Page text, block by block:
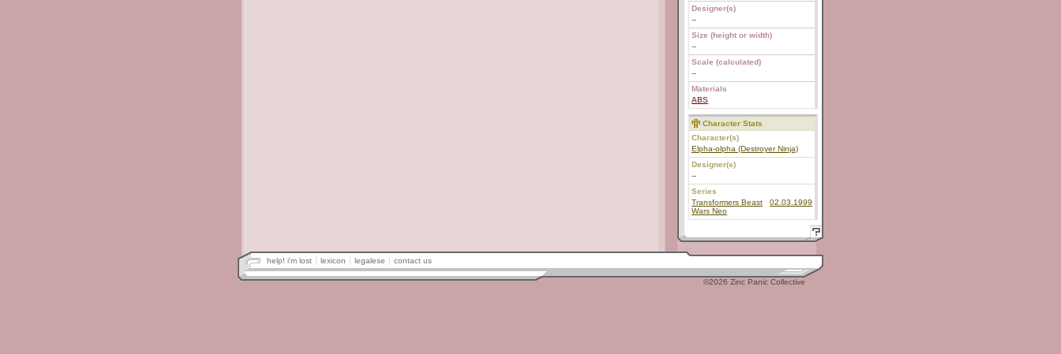
Designer(s)
--
Size (height or width)
--
Scale (calculated)
--
Materials
ABS
Character Stats
Character(s)
Elpha-olpha (Destroyer Ninja)
Designer(s)
--
Series
Transformers Beast
Wars Neo
02.03.1999
help! i'm lost lexicon legalese contact us
©2026 Zinc Panic Collective